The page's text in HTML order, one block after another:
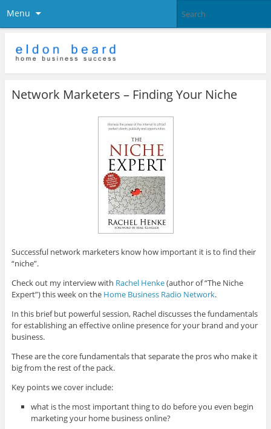
Menu
Network Marketers – Finding Your Niche
Successful network marketers know how important it is to find their
“niche”.
Check out my interview with Rachel Henke(author of “The Niche
Expert”) this week on the Home Business Radio Network.
In this brief but powerful session, Rachel discusses the fundamentals
for establishing an effective online presence for your brand and your
business.
These are the core fundamentals that separate the pros who make it
big from the rest of the pack.
Key points we cover include:
what is the most important thing to do before you even begin
marketing your home business online?